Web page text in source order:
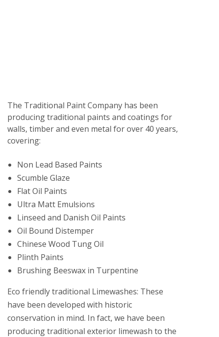
The Traditional Paint Company has been
producing traditional paints and coatings for
walls, timber and even metal for over 40 years,
covering:
Non Lead Based Paints
Scumble Glaze
Flat Oil Paints
Ultra Matt Emulsions
Linseed and Danish Oil Paints
Oil Bound Distemper
Chinese Wood Tung Oil
Plinth Paints
Brushing Beeswax in Turpentine
Eco friendly traditional Limewashes: These
have been developed with historic
conservation in mind. In fact, we have been
producing traditional exterior limewash to the